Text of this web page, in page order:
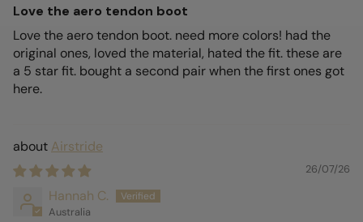
Love the aero tendon boot
Love the aero tendon boot. need more colors! had the
original ones, loved the material, hated the fit. these are
a 5 star fit. bought a second pair when the first ones got
here.
Airstride
26/07/26
Hannah C.
Australia